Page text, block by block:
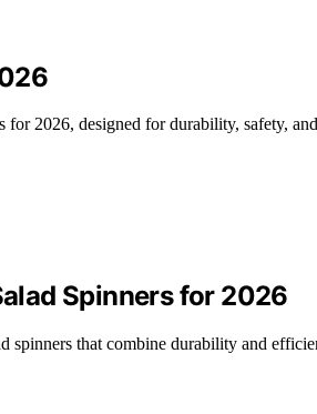
for 2026, designed for durability, safety,
Spinners for 2026
spinners that combine durability and